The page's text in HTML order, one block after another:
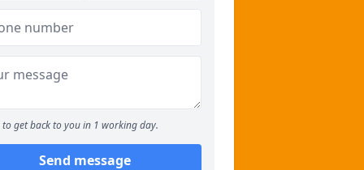
to get back to you in 1 working day.
Send message